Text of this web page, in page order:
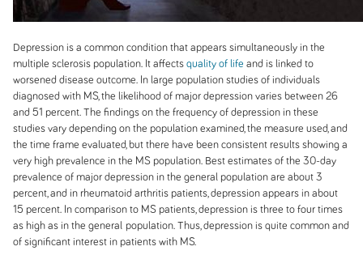
Depression is a common condition that appears simultaneously in the
multiple sclerosis population. It affects quality of life and is linked to
worsened disease outcome. In large population studies of individuals
diagnosed with MS, the likelihood of major depression varies between 26
and 51 percent. The findings on the frequency of depression in these
studies vary depending on the population examined, the measure used, and
the time frame evaluated, but there have been consistent results showing a
very high prevalence in the MS population. Best estimates of the 30-day
prevalence of major depression in the general population are about 3
percent, and in rheumatoid arthritis patients, depression appears in about
15 percent. In comparison to MS patients, depression is three to four times
as high as in the general population. Thus, depression is quite common and
of significant interest in patients with MS.